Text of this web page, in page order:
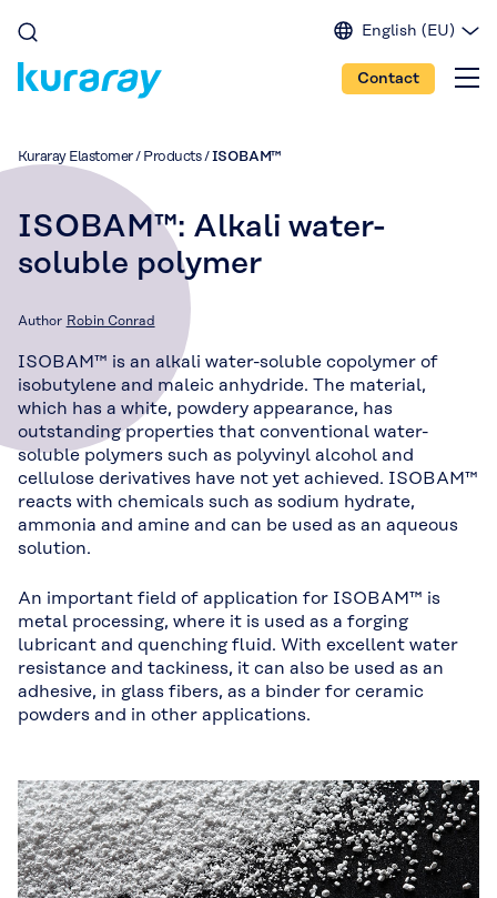
English (EU)
English (IN)
English (US)
Contact
Kuraray Elastomer/ Products/ISOBAM™
ISOBAM™: Alkali water-
soluble polymer
Author Robin Conrad
ISOBAM™ is an alkali water-soluble copolymer of
isobutylene and maleic anhydride. The material,
which has a white, powdery appearance, has
outstanding properties that conventional water-
soluble polymers such as polyvinyl alcohol and
cellulose derivatives have not yet achieved. ISOBAM™
reacts with chemicals such as sodium hydrate,
ammonia and amine and can be used as an aqueous
solution.
An important field of application for ISOBAM™ is
metal processing, where it is used as a forging
lubricant and quenching fluid. With excellent water
resistance and tackiness, it can also be used as an
adhesive, in glass fibers, as a binder for ceramic
powders and in other applications.